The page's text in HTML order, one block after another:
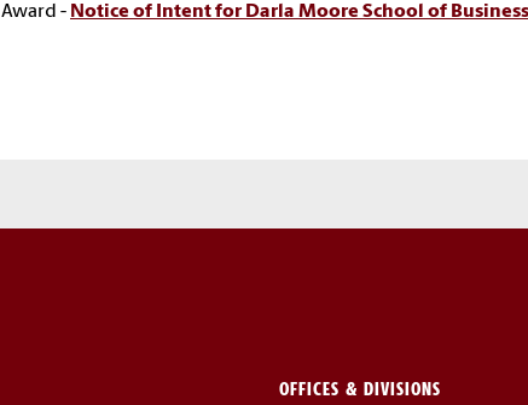
Award - Notice of Intent for Darla Moore School of
OFFICES & DIVISIONS